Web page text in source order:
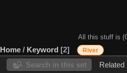
All this stuff is
Home / Keyword 2 River
Search in this set Related